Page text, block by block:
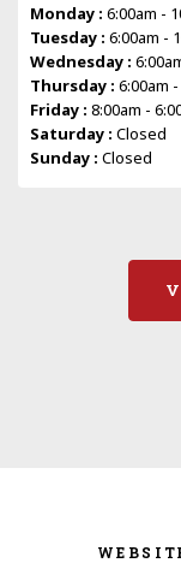
Monday : 6:00am -
Tuesday : 6:00am -
Wednesday :
Thursday : 6:00am
Friday : 8:00am -
Saturday : Closed
Sunday : Closed